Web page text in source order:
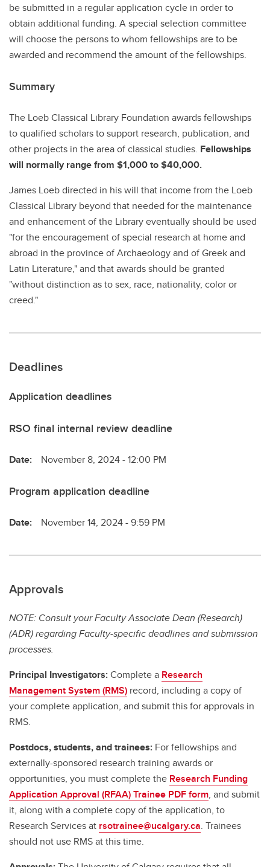
be submitted in a regular application cycle in order to
obtain additional funding. A special selection committee
will choose the persons to whom fellowships are to be
awarded and recommend the amount of the fellowships.
Summary
The Loeb Classical Library Foundation awards fellowships
to qualified scholars to support research, publication, and
other projects in the area of classical studies. Fellowships
will normally range from $1,000 to $40,000.
James Loeb directed in his will that income from the Loeb
Classical Library beyond that needed for the maintenance
and enhancement of the Library eventually should be used
"for the encouragement of special research at home and
abroad in the province of Archaeology and of Greek and
Latin Literature," and that awards should be granted
"without distinction as to sex, race, nationality, color or
creed."
Deadlines
Application deadlines
RSO final internal review deadline
Date: November 8, 2024 - 12:00 PM
Program application deadline
Date: November 14, 2024 - 9:59 PM
Approvals
NOTE: Consult your Faculty Associate Dean (Research)
(ADR) regarding Faculty-specific deadlines and submission
processes.
Principal Investigators:Complete a Research
Management System (RMS) record, including a copy of
your complete application, and submit this for approvals in
RMS.
Postdocs, students, and trainees: For fellowships and
externally-sponsored research training awards or
opportunities, you must complete the Research Funding
Application Approval (RFAA) Trainee PDF form, and submit
it, along with a complete copy of the application, to
Research Services at rsotrainee@ucalgary.ca. Trainees
should not use RMS at this time.